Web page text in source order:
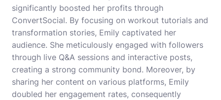
significantly boosted her profits through
ConvertSocial. By focusing on workout tutorials and
transformation stories, Emily captivated her
audience. She meticulously engaged with followers
through live Q&A sessions and interactive posts,
creating a strong community bond. Moreover, by
sharing her content on various platforms, Emily
doubled her engagement rates, consequently